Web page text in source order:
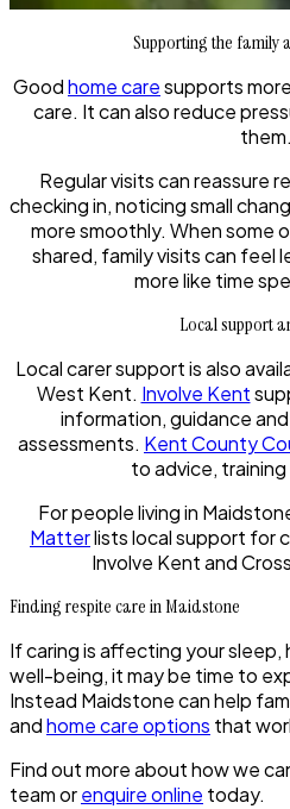
Supporting the family
Goodhome caresupports
care. It can also reduce
them.
Regular visits can reassure
checking in, noticing small
more smoothly. When some
shared, family visits can feel
more like time
Local support
Local carer support is also
West Kent. Involve Kent
information, guidance
assessments. Kent County
to advice,
For people living in
Matterlists local support for
Involve Kent and
Finding respite care in Maidstone
If caring is affecting your sleep,
well-being, it may be time to
Instead Maidstone can help
andhome care options that
Find out more about how we
team orenquire online today.